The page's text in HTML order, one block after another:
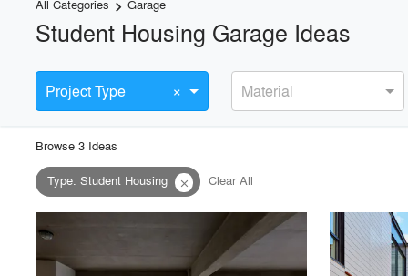
All Categories keyboard_arrow_rightGarage
Student Housing Garage Ideas
Project Type × Material
Browse 3 Ideas
Type: Student Housing close Clear All